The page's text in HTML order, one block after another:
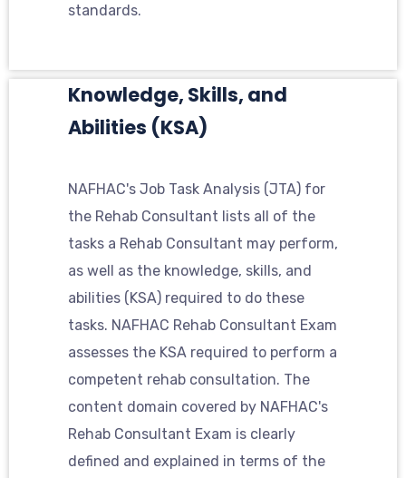
standards.
Knowledge, Skills, and
Abilities (KSA)
NAFHAC's Job Task Analysis (JTA) for
the Rehab Consultant lists all of the
tasks a Rehab Consultant may perform,
as well as the knowledge, skills, and
abilities (KSA) required to do these
tasks. NAFHAC Rehab Consultant Exam
assesses the KSA required to perform a
competent rehab consultation. The
content domain covered by NAFHAC's
Rehab Consultant Exam is clearly
defined and explained in terms of the